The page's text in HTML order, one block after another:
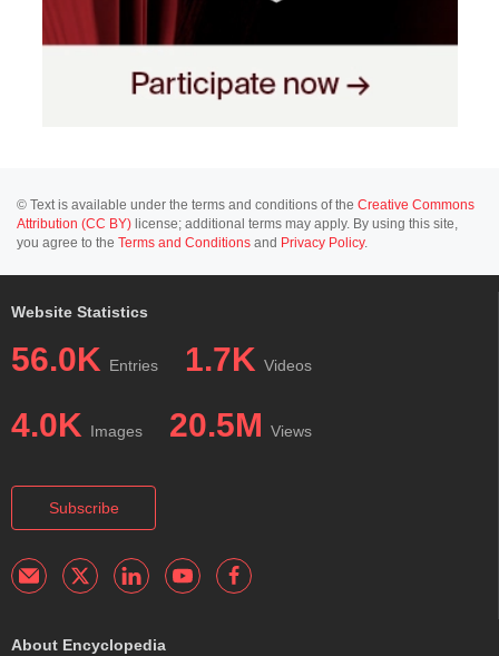
© Text is available under the terms and conditions of the Creative Commons
Attribution (CC BY) license; additional terms may apply. By using this site,
you agree to the Terms and Conditions and Privacy Policy.
Website Statistics
56.0K Entries 1.7K Videos
4.0K Images 20.5M Views
Subscribe
About Encyclopedia